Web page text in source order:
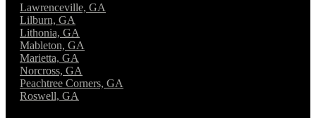
Lawrenceville, GA
Lilburn, GA
Lithonia, GA
Mableton, GA
Marietta, GA
Norcross, GA
Peachtree Corners, GA
Roswell, GA